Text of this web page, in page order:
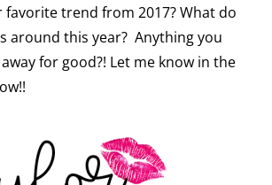
favorite trend from 2017? What do
around this year? Anything you
for good?! Let me know in the